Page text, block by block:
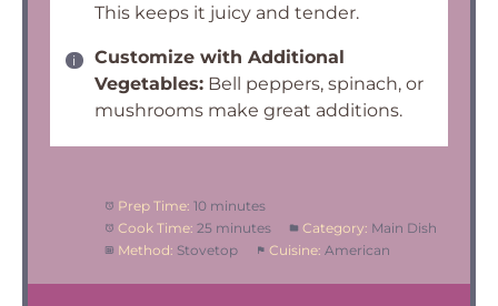
This keeps it juicy and tender.
Customize with Additional
Vegetables: Bell peppers, spinach, or
mushrooms make great additions.
Prep Time: 10 minutes
Cook Time: 25 minutes Category: Main Dish
Method: Stovetop Cuisine: American